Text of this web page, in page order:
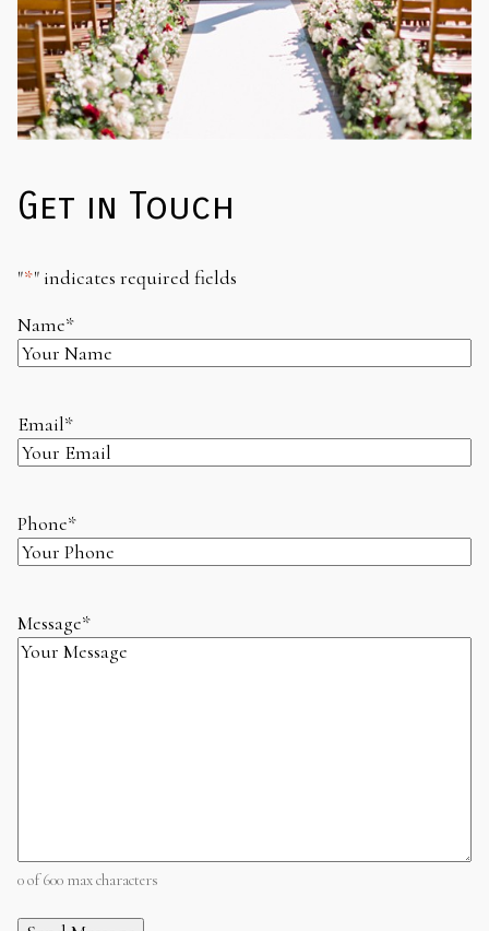
Get in Touch
"*" indicates required fields
Name*
Email*
Phone*
Message*
0 of 600 max characters